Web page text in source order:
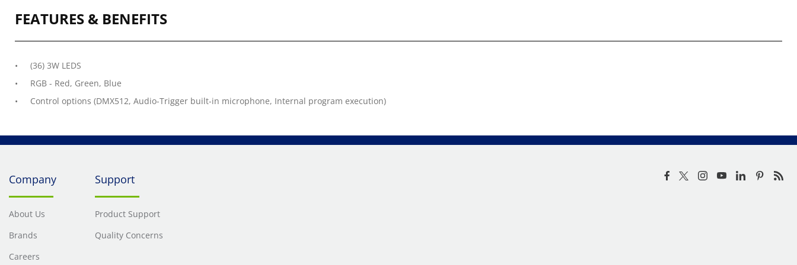
FEATURES & BENEFITS
(36) 3W LEDS
RGB - Red, Green, Blue
Control options (DMX512, Audio-Trigger built-in microphone, Internal program execution)
Company
About Us
Brands
Careers
Support
Product Support
Quality Concerns